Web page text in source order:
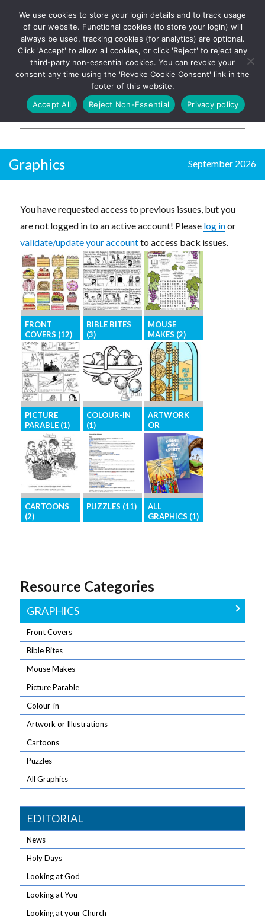
The UK's leading resource for
church magazines, news-
sheets, and websites
Log In
Graphics September 2026
You have requested access to previous issues, but you
are not logged in to an active account! Please log inor
validate/update your accountto access back issues.
FRONT
COVERS (12)
Eye-catching,
high-resolution
images for
your front
cover
BIBLE BITES
(3)
Short Bible
stories in an
easy-to-access
MOUSE
MAKES (2)
Bible-based
activity page
for children
PICTURE
PARABLE (1)
The parables
of Jesus in
picture form
COLOUR-IN
(1)
Images for
colouring-in
activities
ARTWORK
OR
ILLUSTRATIO
NS (12)
Brighten your
pages with
graphics for
general
illustration
CARTOONS
(2)
cartoonists
PUZZLES (11)
Wordsearch
ALL
GRAPHICS (1)
Resource Categories
GRAPHICS
Front Covers
Bible Bites
Mouse Makes
Picture Parable
Colour-in
Artwork or Illustrations
Cartoons
Puzzles
All Graphics
EDITORIAL
News
Holy Days
Looking at God
Looking at You
Looking at your Church
We use cookies to store your login details and to track usage
of our website. Functional cookies (to store your login) will
always be used, tracking cookies (for analytics) are optional.
Click 'Accept' to allow all cookies, or click 'Reject' to reject any
third-party non-essential cookies. You can revoke your
consent any time using the 'Revoke Cookie Consent' link in the
footer of this website.
Accept All
Reject Non-Essential Privacy policy